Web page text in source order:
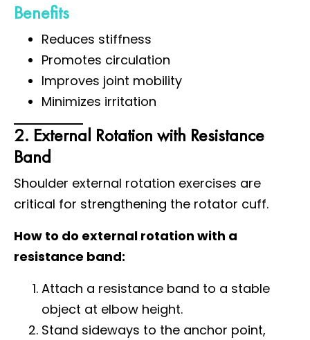
Benefits
Reduces stiffness
Promotes circulation
Improves joint mobility
Minimizes irritation
2. External Rotation with Resistance
Band
Shoulder external rotation exercises are
critical for strengthening the rotator cuff.
How to do external rotation with a
resistance band:
Attach a resistance band to a stable
object at elbow height.
Stand sideways to the anchor point,